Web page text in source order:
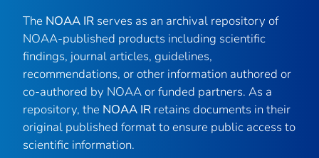
The NOAA IR serves as an archival repository of
NOAA-published products including scientific
findings, journal articles, guidelines,
recommendations, or other information authored or
co-authored by NOAA or funded partners. As a
repository, the NOAA IR retains documents in their
original published format to ensure public access to
scientific information.